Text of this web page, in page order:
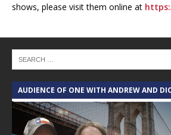
shows, please visit them online at
AUDIENCE OF ONE WITH ANDREW AND